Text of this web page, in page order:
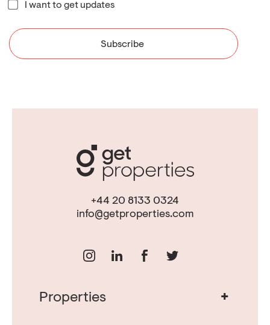
I want to get updates
+44 20 8133 0324
info@getproperties.com
Properties +
Real Estate in Portugal